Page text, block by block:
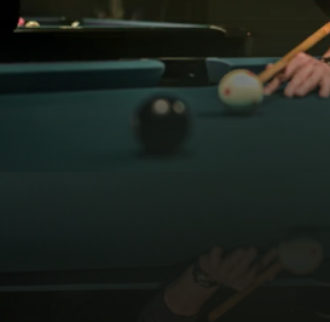
Events
Get Passport
Schedule